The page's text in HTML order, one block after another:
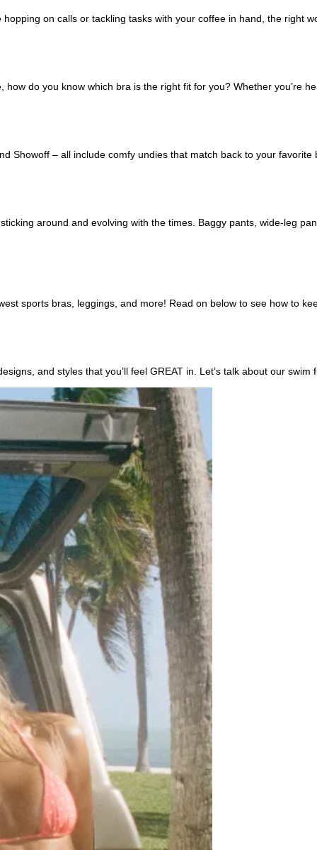
on calls or tackling tasks with your coffee in hand, the
do you know which bra is the right fit for you? Whether
– all include comfy undies that match back to your
around and evolving with the times. Baggy pants, wide-leg
sports bras, leggings, and more! Read on below to see how to
and styles that you’ll feel GREAT in. Let’s talk about our